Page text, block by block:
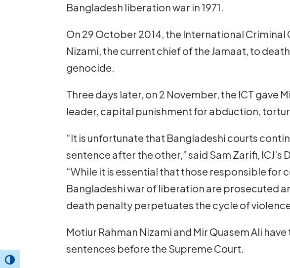
Toggle High Contrast
Bangladesh liberation war in 1971.
On 29 October 2014, the International
Nizami, the current chief of the Jamaat, to
genocide.
Three days later, on 2 November, the ICT gave
leader, capital punishment for abduction,
“It is unfortunate that Bangladeshi courts
sentence after the other,” said Sam Zarifi,
“While it is essential that those responsible
Bangladeshi war of liberation are prosecuted
death penalty perpetuates the cycle of
Motiur Rahman Nizami and Mir Quasem Ali
sentences before the Supreme Court.